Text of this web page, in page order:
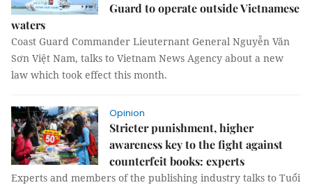
Guard to operate outside Vietnamese
waters
Coast Guard Commander Lieuternant General Nguyễn Văn
Sơn Việt Nam, talks to Vietnam News Agency about a new
law which took effect this month.
Opinion
Stricter punishment, higher
awareness key to the fight against
counterfeit books: experts
Experts and members of the publishing industry talks to Tuổi